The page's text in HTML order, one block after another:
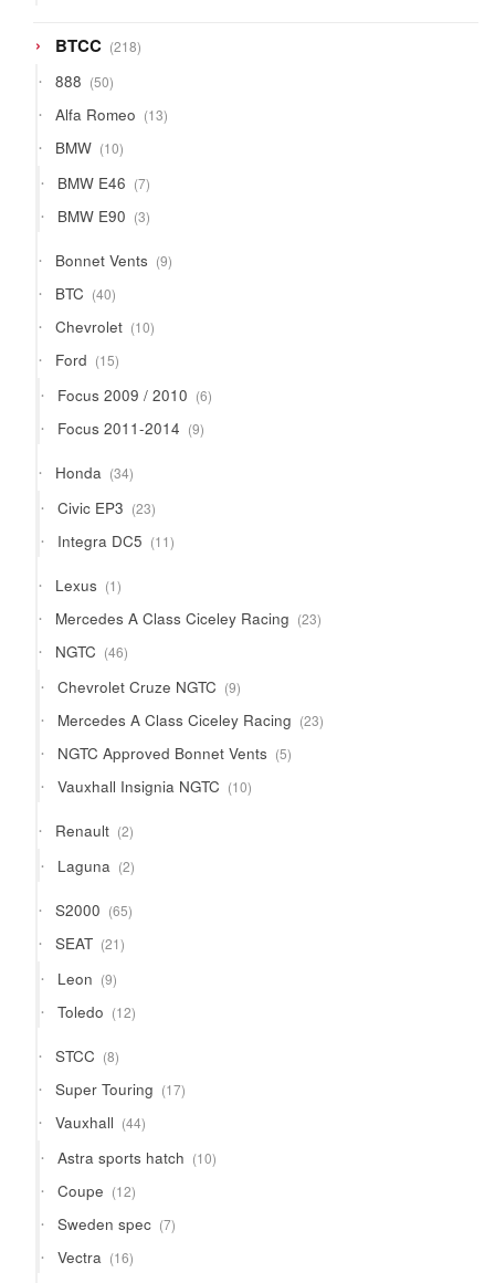
BTCC 218218
products
888 5050
products
Alfa Romeo 1313
products
BMW 1010
products
BMW E46 77
products
BMW E90 33
products
Bonnet Vents 99
products
BTC 4040
products
Chevrolet 1010
products
Ford 1515
products
Focus 2009 / 2010 66
products
Focus 2011-2014 99
products
Honda 3434
products
Civic EP3 2323
products
Integra DC5 1111
products
Lexus 11
product
Mercedes A Class Ciceley Racing 2323
products
NGTC 4646
products
Chevrolet Cruze NGTC 99
products
Mercedes A Class Ciceley Racing 2323
products
NGTC Approved Bonnet Vents 55
products
Vauxhall Insignia NGTC 1010
products
Renault 22
products
Laguna 22
products
S2000 6565
products
SEAT 2121
products
Leon 99
products
Toledo 1212
products
STCC 88
products
Super Touring 1717
products
Vauxhall 4444
products
Astra sports hatch 1010
products
Coupe 1212
products
Sweden spec 77
products
Vectra 1616
products